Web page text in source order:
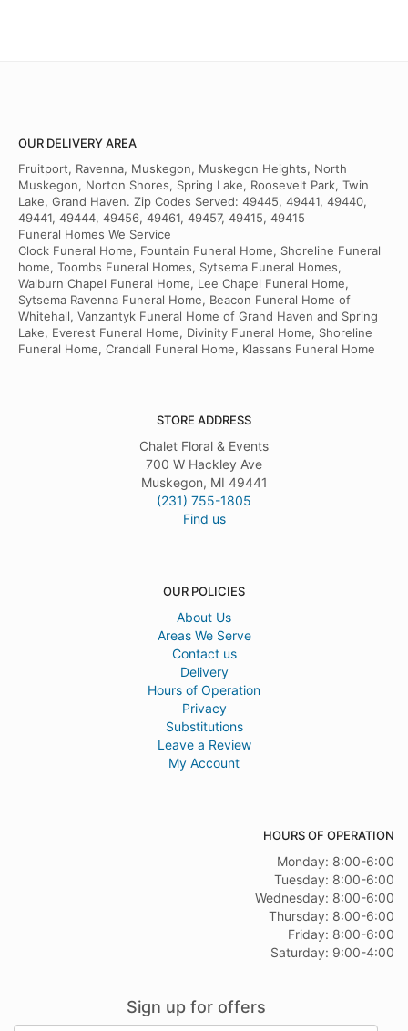
OUR DELIVERY AREA
Fruitport, Ravenna, Muskegon, Muskegon Heights, North
Muskegon, Norton Shores, Spring Lake, Roosevelt Park, Twin
Lake, Grand Haven. Zip Codes Served: 49445, 49441, 49440,
49441, 49444, 49456, 49461, 49457, 49415, 49415
Funeral Homes We Service
Clock Funeral Home, Fountain Funeral Home, Shoreline Funeral
home, Toombs Funeral Homes, Sytsema Funeral Homes,
Walburn Chapel Funeral Home, Lee Chapel Funeral Home,
Sytsema Ravenna Funeral Home, Beacon Funeral Home of
Whitehall, Vanzantyk Funeral Home of Grand Haven and Spring
Lake, Everest Funeral Home, Divinity Funeral Home, Shoreline
Funeral Home, Crandall Funeral Home, Klassans Funeral Home
STORE ADDRESS
Chalet Floral & Events
700 W Hackley Ave
Muskegon, MI 49441
(231) 755-1805
Find us
OUR POLICIES
About Us
Areas We Serve
Contact us
Delivery
Hours of Operation
Privacy
Substitutions
Leave a Review
My Account
HOURS OF OPERATION
Monday: 8:00-6:00
Tuesday: 8:00-6:00
Wednesday: 8:00-6:00
Thursday: 8:00-6:00
Friday: 8:00-6:00
Saturday: 9:00-4:00
Sign up for offers